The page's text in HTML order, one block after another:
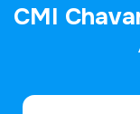
CMI Chava